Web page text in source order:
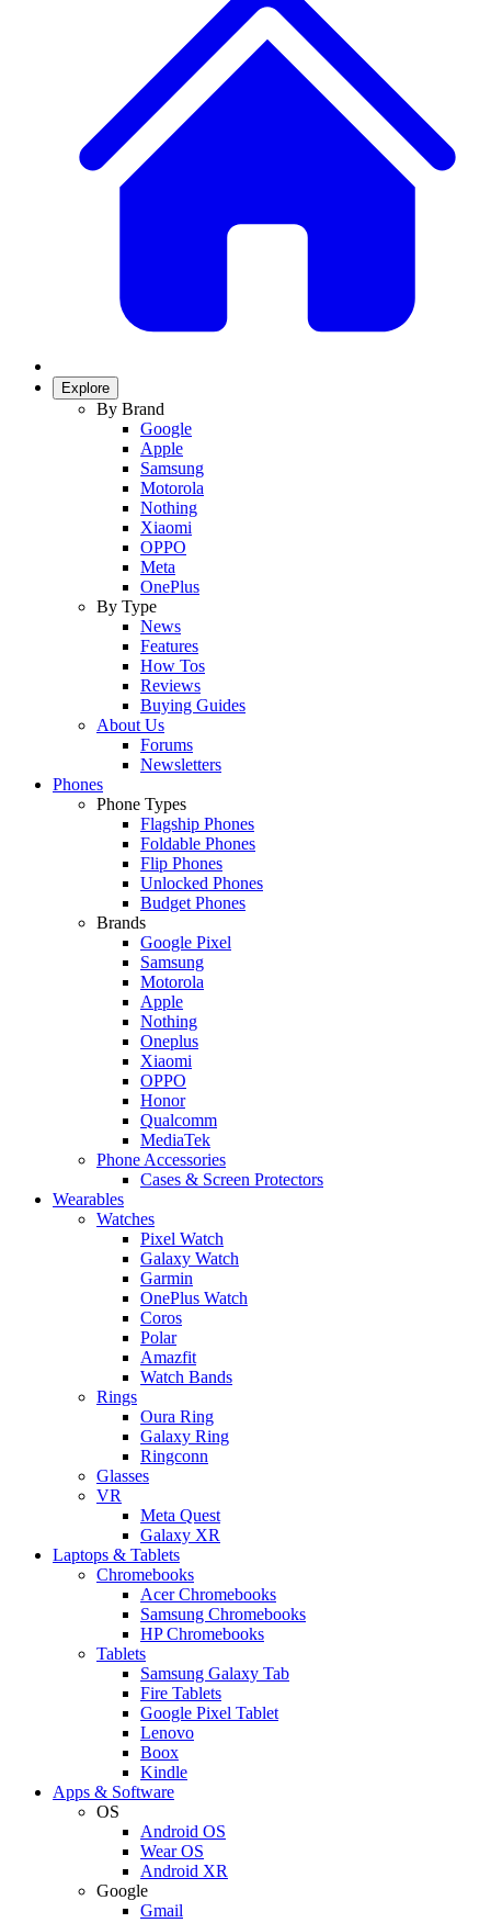
Explore
By Brand
Google
Apple
Samsung
Motorola
Nothing
Xiaomi
OPPO
Meta
OnePlus
By Type
News
Features
How Tos
Reviews
Buying Guides
About Us
Forums
Newsletters
Phones
Phone Types
Flagship Phones
Foldable Phones
Flip Phones
Unlocked Phones
Budget Phones
Brands
Google Pixel
Samsung
Motorola
Apple
Nothing
Oneplus
Xiaomi
OPPO
Honor
Qualcomm
MediaTek
Phone Accessories
Cases & Screen Protectors
Wearables
Watches
Pixel Watch
Galaxy Watch
Garmin
OnePlus Watch
Coros
Polar
Amazfit
Watch Bands
Rings
Oura Ring
Galaxy Ring
Ringconn
Glasses
VR
Meta Quest
Galaxy XR
Laptops & Tablets
Chromebooks
Acer Chromebooks
Samsung Chromebooks
HP Chromebooks
Tablets
Samsung Galaxy Tab
Fire Tablets
Google Pixel Tablet
Lenovo
Boox
Kindle
Apps & Software
OS
Android OS
Wear OS
Android XR
Google
Gmail